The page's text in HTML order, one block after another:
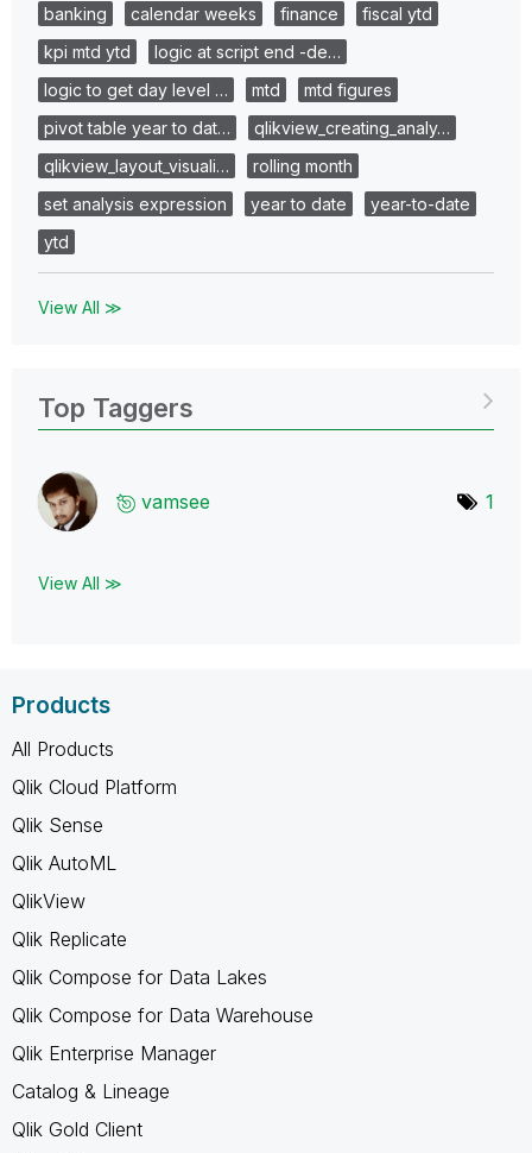
banking
calendar weeks finance
fiscal ytd
kpi mtd ytd
logic at script end -de…
logic to get day level …
mtd
mtd figures
pivot table year to dat…
qlikview_creating_analy…
qlikview_layout_visuali…
rolling month
set analysis expression
year to date
year-to-date
ytd
View All ≫
Top Taggers
vamsee 1
View All ≫
Products
All Products
Qlik Cloud Platform
Qlik Sense
Qlik AutoML
QlikView
Qlik Replicate
Qlik Compose for Data Lakes
Qlik Compose for Data Warehouse
Qlik Enterprise Manager
Catalog & Lineage
Qlik Gold Client